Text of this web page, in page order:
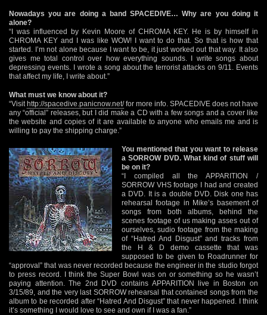
Nowadays you are doing a band SPACEDIVE… Why are you doing it
alone?
“I was influenced by Kevin Moore of CHROMA KEY. He is by himself in
CHROMA KEY and I was like WOW! I want to do that. So that is how that
started. I’m not alone because I want to be, it just worked out that way. It also
gives me total control over how everything sounds. I write songs about
depressing events. I wrote a song about the terrorist attacks on 9/11. Events
that affect my life, I write about.”
What must we know about it?
“Visit http://spacedive.panicnow.net/for more info. SPACEDIVE does not have
any “official” releases, but I did make a CD with a few songs and a cover like
the website and copies of it are available to anyone who emails me and is
willing to pay the shipping charge.”
You mentioned that you want to release
a SORROW DVD. What kind of stuff will
be on it?
“I compiled all the APPARITION /
SORROW VHS footage I had and created
a DVD. It is a double DVD. Disk one has
rehearsal footage in Mike’s basement of
songs from both albums, behind the
scenes footage of us making asses out of
ourselves, sudio footage from the making
of “Hatred And Disgust” and tracks from
the H & D demo cassette that was
supposed to be given to Roadrunner for
“approval” that was never recorded because the engineer in the studio forgot
to press record. I think the Super Bowl was on or something so he wasn’t
paying attention. The 2nd DVD contains APPARITION live in Boston on
3/15/89, and the very last SORROW rehearsal that contained songs from the
album to be recorded after “Hatred And Disgust” that never happened. I think
it’s something I would love to see and own if I was a fan.”